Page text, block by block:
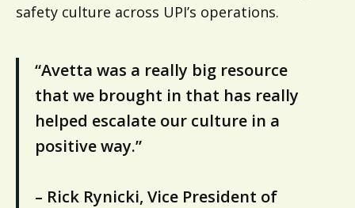
safety culture across UPI’s operations.
“Avetta was a really big resource
that we brought in that has really
helped escalate our culture in a
positive way.”
– Rick Rynicki, Vice President of